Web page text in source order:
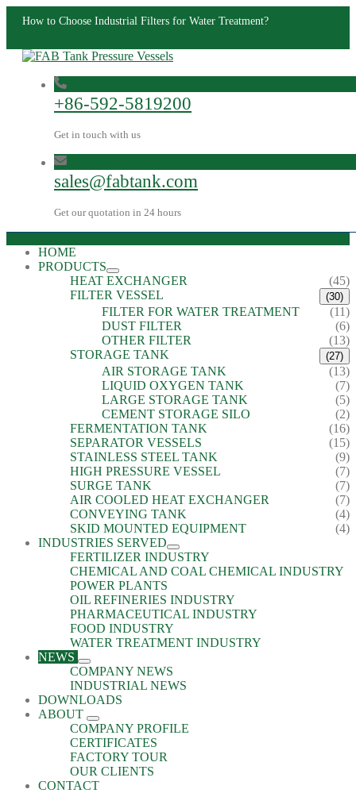
How to Choose Industrial Filters for Water Treatment?
+86-592-5819200
Get in touch with us
sales@fabtank.com
Get our quotation in 24 hours
HOME
PRODUCTS
HEAT EXCHANGER
(45)
FILTER VESSEL
(30)
FILTER FOR WATER TREATMENT
(11)
DUST FILTER
(6)
OTHER FILTER
(13)
STORAGE TANK
(27)
AIR STORAGE TANK
(13)
LIQUID OXYGEN TANK
(7)
LARGE STORAGE TANK
(5)
CEMENT STORAGE SILO
(2)
FERMENTATION TANK
(16)
SEPARATOR VESSELS
(15)
STAINLESS STEEL TANK
(9)
HIGH PRESSURE VESSEL
(7)
SURGE TANK
(7)
AIR COOLED HEAT EXCHANGER
(7)
CONVEYING TANK
(4)
SKID MOUNTED EQUIPMENT
(4)
INDUSTRIES SERVED
FERTILIZER INDUSTRY
CHEMICAL AND COAL CHEMICAL INDUSTRY
POWER PLANTS
OIL REFINERIES INDUSTRY
PHARMACEUTICAL INDUSTRY
FOOD INDUSTRY
WATER TREATMENT INDUSTRY
NEWS
COMPANY NEWS
INDUSTRIAL NEWS
DOWNLOADS
ABOUT
COMPANY PROFILE
CERTIFICATES
FACTORY TOUR
OUR CLIENTS
CONTACT